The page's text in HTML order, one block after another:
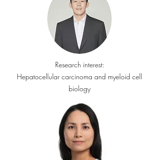
Research interest:
Hepatocellular carcinoma and myeloid cell
biology